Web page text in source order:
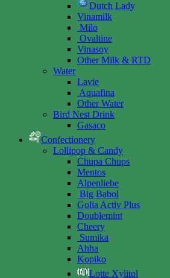
Dutch Lady
Vinamilk
Milo
Ovaltine
Vinasoy
Other Milk & RTD
Water
Lavie
Aquafina
Other Water
Bird Nest Drink
Gasaco
Confectionery
Lollipop & Candy
Chupa Chups
Mentos
Alpenliebe
Big Babol
Golia Activ Plus
Doublemint
Cheery
Sumika
Ahha
Kopiko
Lotte Xylitol